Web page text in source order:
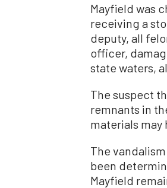
Mayfield was
receiving a
deputy, all
officer,
state waters,
The suspect
remnants in
materials may
The
been
Mayfield